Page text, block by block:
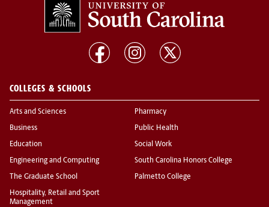
COLLEGES & SCHOOLS
Arts and Sciences
Business
Education
Engineering and Computing
The Graduate School
Hospitality, Retail and Sport
Management
Pharmacy
Public Health
Social Work
South Carolina Honors College
Palmetto College